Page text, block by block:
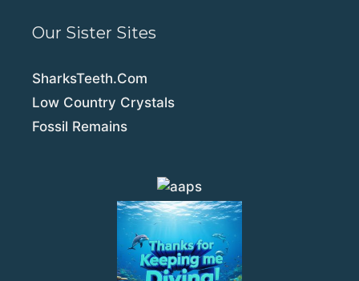
Our Sister Sites
SharksTeeth.Com
Low Country Crystals
Fossil Remains